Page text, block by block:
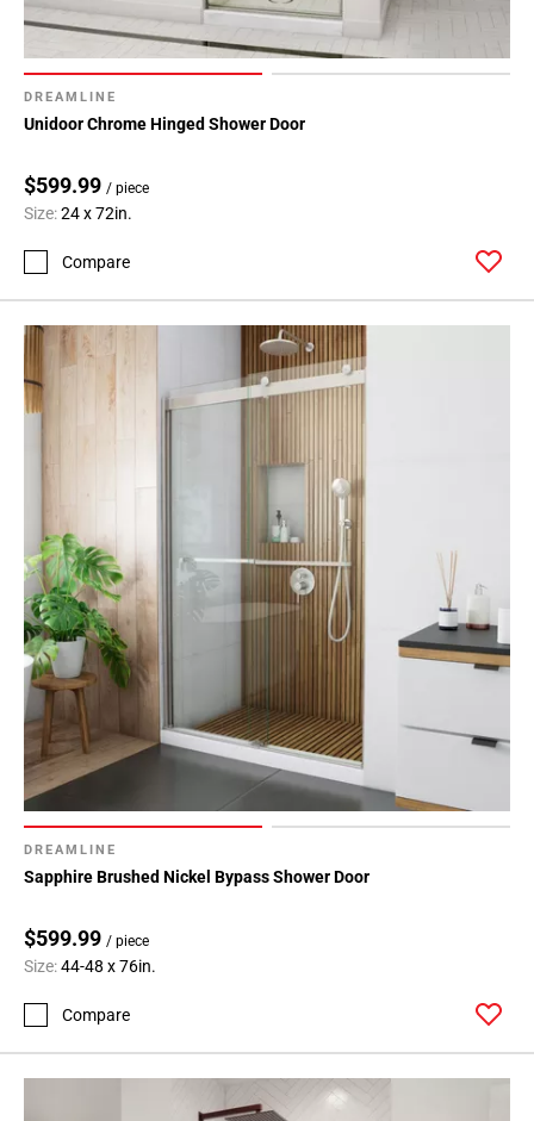
DREAMLINE
Unidoor Chrome Hinged Shower Door
$599.99 / piece
Size:24 x 72in.
Compare
DREAMLINE
Sapphire Brushed Nickel Bypass Shower Door
$599.99 / piece
Size:44-48 x 76in.
Compare